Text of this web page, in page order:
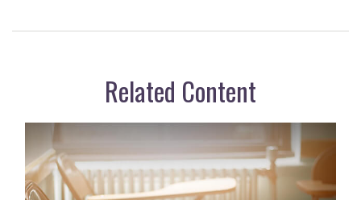
Related Content